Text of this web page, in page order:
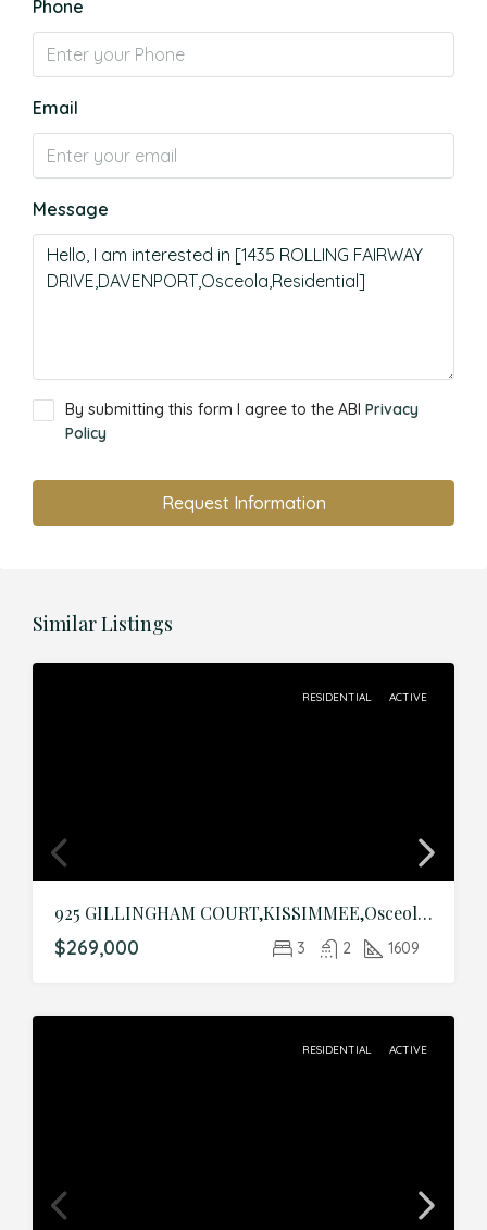
Phone
Email
Message
By submitting this form I agree to the ABI Privacy
Policy
Request Information
Similar Listings
RESIDENTIAL ACTIVE
925 GILLINGHAM COURT,KISSIMMEE,Osceola,Residential
$269,000 3 2 1609
RESIDENTIAL ACTIVE